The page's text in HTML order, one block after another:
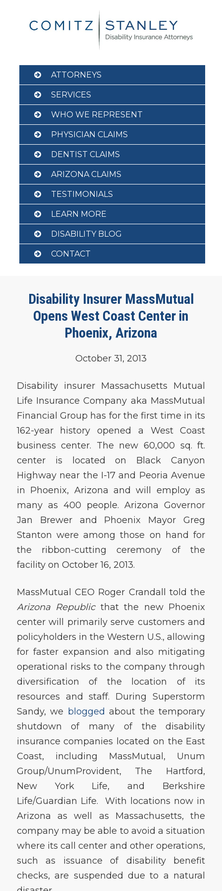
ATTORNEYS
SERVICES
WHO WE REPRESENT
PHYSICIAN CLAIMS
DENTIST CLAIMS
ARIZONA CLAIMS
TESTIMONIALS
LEARN MORE
DISABILITY BLOG
CONTACT
Disability Insurer MassMutual
Opens West Coast Center in
Phoenix, Arizona
October 31, 2013
Disability insurer Massachusetts Mutual
Life Insurance Company aka MassMutual
Financial Group has for the first time in its
162-year history opened a West Coast
business center. The new 60,000 sq. ft.
center is located on Black Canyon
Highway near the I-17 and Peoria Avenue
in Phoenix, Arizona and will employ as
many as 400 people. Arizona Governor
Jan Brewer and Phoenix Mayor Greg
Stanton were among those on hand for
the ribbon-cutting ceremony of the
facility on October 16, 2013.
MassMutual CEO Roger Crandall told the
Arizona Republicthat the new Phoenix
center will primarily serve customers and
policyholders in the Western U.S., allowing
for faster expansion and also mitigating
operational risks to the company through
diversification of the location of its
resources and staff. During Superstorm
Sandy, we blogged about the temporary
shutdown of many of the disability
insurance companies located on the East
Coast, including MassMutual, Unum
Group/UnumProvident, The Hartford,
New York Life, and Berkshire
Life/Guardian Life. With locations now in
Arizona as well as Massachusetts, the
company may be able to avoid a situation
where its call center and other operations,
such as issuance of disability benefit
checks, are suspended due to a natural